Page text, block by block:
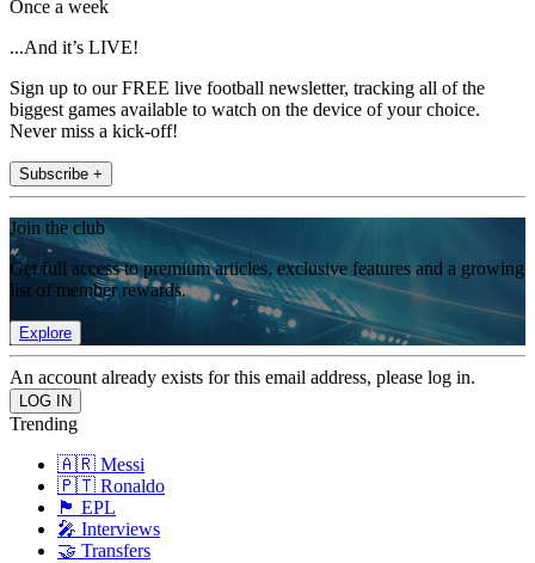
Once a week
...And it’s LIVE!
Sign up to our FREE live football newsletter, tracking all of the
biggest games available to watch on the device of your choice.
Never miss a kick-off!
Subscribe +
Join the club
Get full access to premium articles, exclusive features and a growing
list of member rewards.
Explore
An account already exists for this email address, please log in.
Trending
🇦🇷 Messi
🇵🇹 Ronaldo
🏴󠁧󠁢󠁥󠁮󠁧󠁿 EPL
🎤 Interviews
🤝 Transfers